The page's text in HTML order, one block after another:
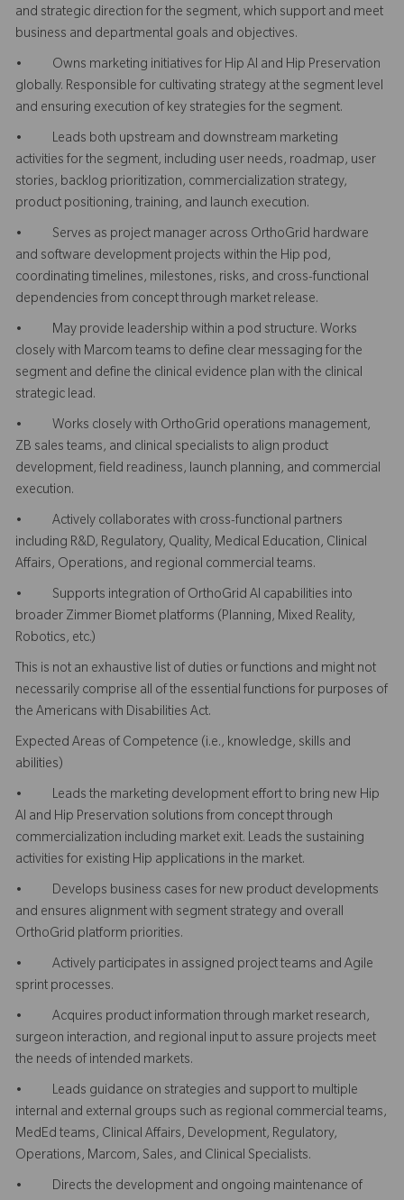
and strategic direction for the segment, which support and meet
business and departmental goals and objectives.
• Owns marketing initiatives for Hip AI and Hip Preservation
globally. Responsible for cultivating strategy at the segment level
and ensuring execution of key strategies for the segment.
• Leads both upstream and downstream marketing
activities for the segment, including user needs, roadmap, user
stories, backlog prioritization, commercialization strategy,
product positioning, training, and launch execution.
• Serves as project manager across OrthoGrid hardware
and software development projects within the Hip pod,
coordinating timelines, milestones, risks, and cross-functional
dependencies from concept through market release.
• May provide leadership within a pod structure. Works
closely with Marcom teams to define clear messaging for the
segment and define the clinical evidence plan with the clinical
strategic lead.
• Works closely with OrthoGrid operations management,
ZB sales teams, and clinical specialists to align product
development, field readiness, launch planning, and commercial
execution.
• Actively collaborates with cross-functional partners
including R&D, Regulatory, Quality, Medical Education, Clinical
Affairs, Operations, and regional commercial teams.
• Supports integration of OrthoGrid AI capabilities into
broader Zimmer Biomet platforms (Planning, Mixed Reality,
Robotics, etc.)
This is not an exhaustive list of duties or functions and might not
necessarily comprise all of the essential functions for purposes of
the Americans with Disabilities Act.
Expected Areas of Competence (i.e., knowledge, skills and
abilities)
• Leads the marketing development effort to bring new Hip
AI and Hip Preservation solutions from concept through
commercialization including market exit. Leads the sustaining
activities for existing Hip applications in the market.
• Develops business cases for new product developments
and ensures alignment with segment strategy and overall
OrthoGrid platform priorities.
• Actively participates in assigned project teams and Agile
sprint processes.
• Acquires product information through market research,
surgeon interaction, and regional input to assure projects meet
the needs of intended markets.
• Leads guidance on strategies and support to multiple
internal and external groups such as regional commercial teams,
MedEd teams, Clinical Affairs, Development, Regulatory,
Operations, Marcom, Sales, and Clinical Specialists.
• Directs the development and ongoing maintenance of